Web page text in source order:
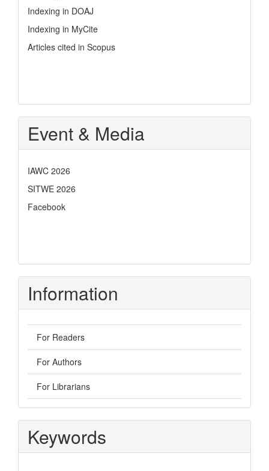
Indexing in DOAJ
Indexing in MyCite
Articles cited in Scopus
Event & Media
IAWC 2026
SITWE 2026
Facebook
Information
For Readers
For Authors
For Librarians
Keywords